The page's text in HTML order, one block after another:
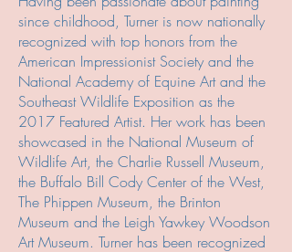
since childhood, Turner is now nationally
recognized with top honors from the
American Impressionist Society and the
National Academy of Equine Art and the
Southeast Wildlife Exposition as the
2017 Featured Artist. Her work has been
showcased in the National Museum of
Wildlife Art, the Charlie Russell Museum,
the Buffalo Bill Cody Center of the West,
The Phippen Museum, the Brinton
Museum and the Leigh Yawkey Woodson
Art Museum. Turner has been recognized